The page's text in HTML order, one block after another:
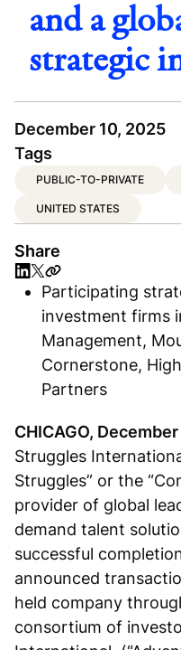
and a
strategic
December 10, 2025
Tags
PUBLIC-TO-PRIVATE
UNITED STATES
Share
Participating
investment firms
Management,
Cornerstone,
Partners
CHICAGO,
Struggles
Struggles” or the
provider of global
demand talent
successful
announced
held company
consortium of